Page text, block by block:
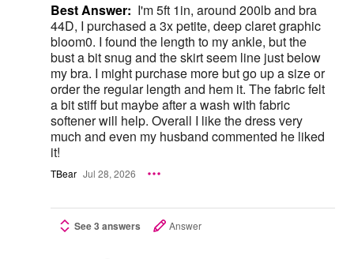
Best Answer: I'm 5ft 1in, around 200lb and bra
44D, I purchased a 3x petite, deep claret graphic
bloom0. I found the length to my ankle, but the
bust a bit snug and the skirt seem line just below
my bra. I might purchase more but go up a size or
order the regular length and hem it. The fabric felt
a bit stiff but maybe after a wash with fabric
softener will help. Overall I like the dress very
much and even my husband commented he liked
it!
TBear Jul 28, 2026
See 3 answers Answer